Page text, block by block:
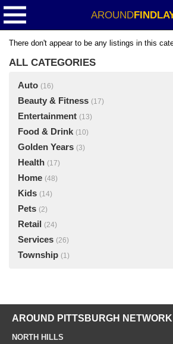
AROUND
There don't appear to be any listings in this
ALL CATEGORIES
Auto (16)
Beauty & Fitness (17)
Entertainment (13)
Food & Drink (10)
Golden Years (3)
Health (17)
Home (48)
Kids (14)
Pets (2)
Retail (24)
Services (26)
Township (1)
AROUND PITTSBURGH
NORTH HILLS